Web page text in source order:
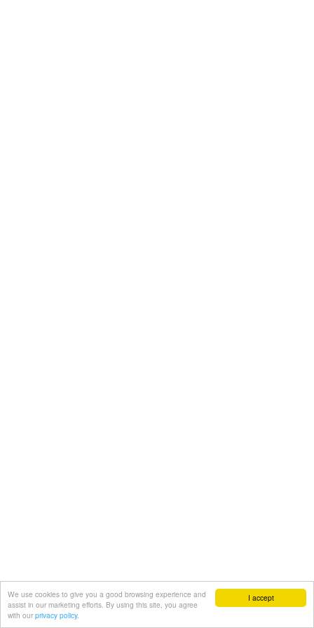
I accept
We use cookies to give you a good browsing experience and
assist in our marketing efforts. By using this site, you agree
with our privacy policy.